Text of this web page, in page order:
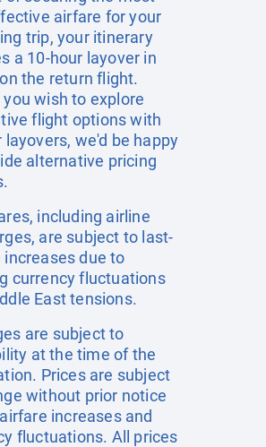
airfare for your
trip, your itinerary
a 10-hour layover in
the return flight.
you wish to explore
flight options with
layovers, we'd be happy
alternative pricing
including airline
are subject to last-
increases due to
currency fluctuations
East tensions.
are subject to
at the time of the
Prices are subject
without prior notice
increases and
fluctuations. All prices